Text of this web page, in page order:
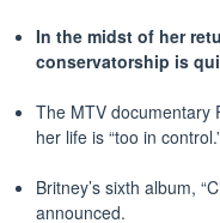
In the midst of her
conservatorship is
The MTV documentary
her life is “too in
Britney’s sixth album,
announced.